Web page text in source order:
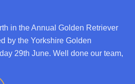
in the Annual Golden Retriever
by the Yorkshire Golden
29th June. Well done our team,